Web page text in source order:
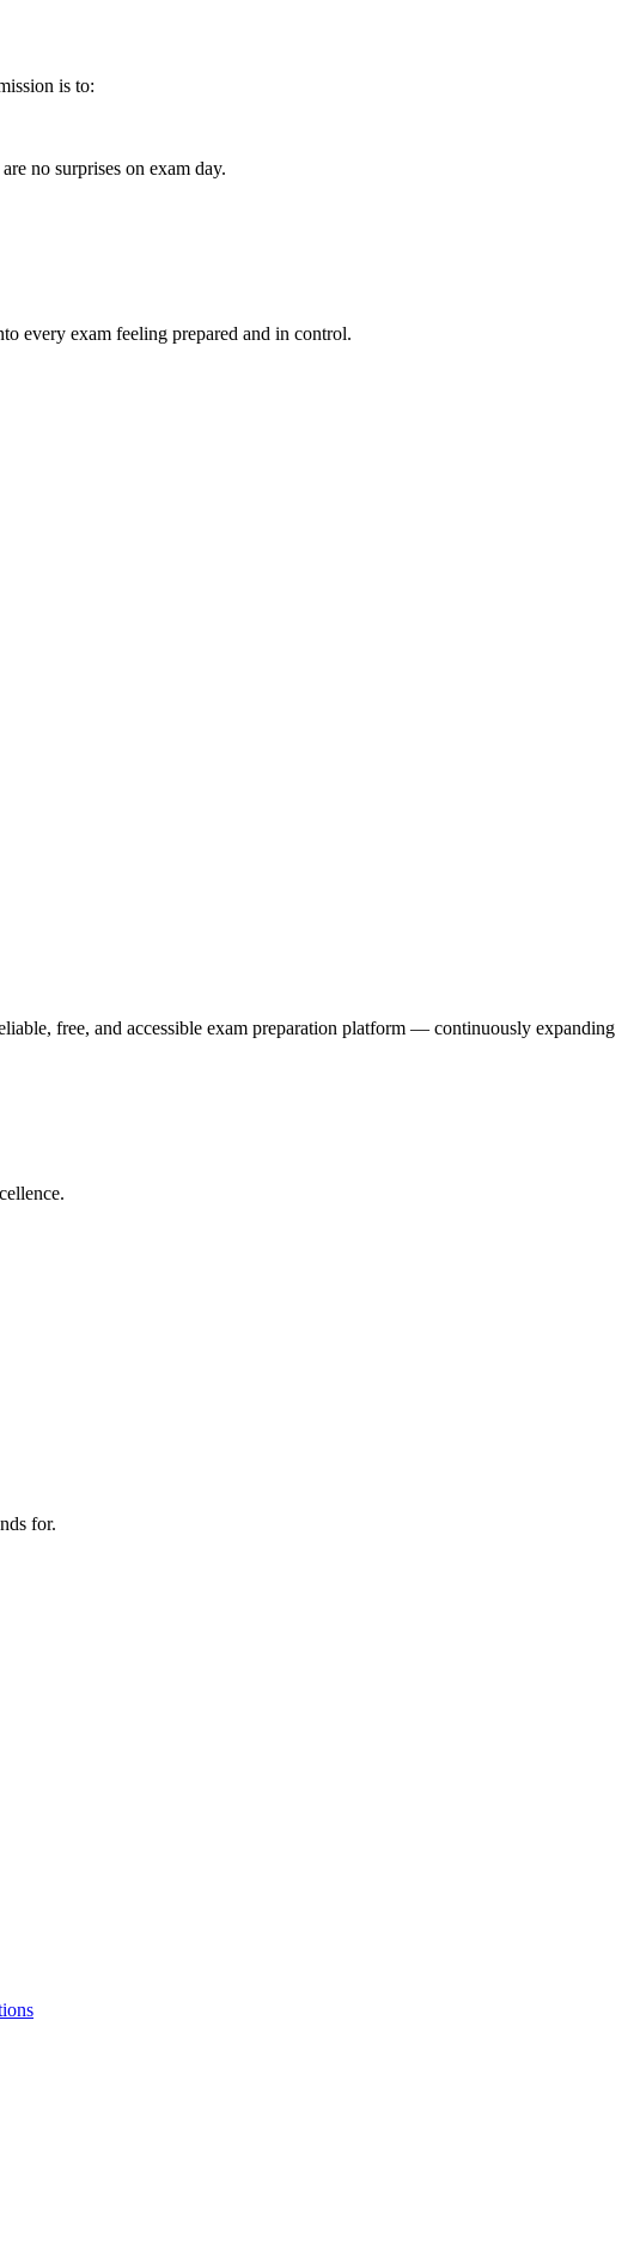
is to:
no surprises on exam day.
every exam feeling prepared and in control.
free, and accessible exam preparation platform — continuously expanding
for.